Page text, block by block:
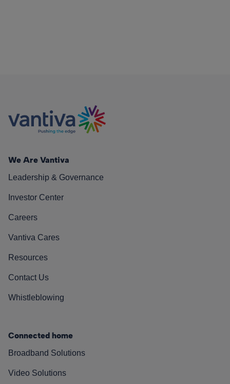
We Are Vantiva
Leadership & Governance
Investor Center
Careers
Vantiva Cares
Resources
Contact Us
Whistleblowing
Connected home
Broadband Solutions
Video Solutions